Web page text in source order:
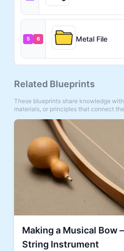
5 6 Metal File
Related Blueprints
These blueprints share knowledge
materials, or principles that connect
Making a Musical Bow
String Instrument